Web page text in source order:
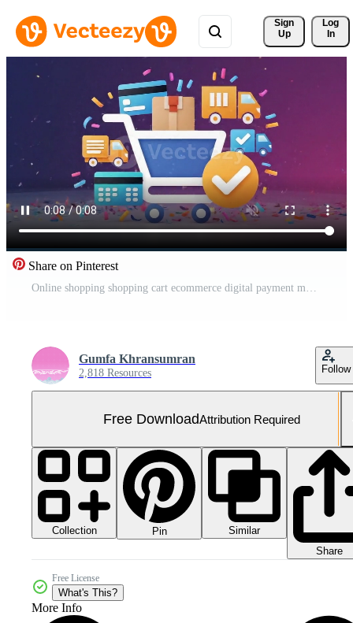
Sign
Up
Log
In
Share on Pinterest
Online shopping shopping cart ecommerce digital payment mobile app user profile price tag neon glow, technology checkout concept with floating product cards, neon storefront icon, retail discount Free Video
Gumfa Khransumran
2,818 Resources Follow
Free DownloadAttribution Required
Collection Pin
Similar
Share
Free License
What's This?
More Info